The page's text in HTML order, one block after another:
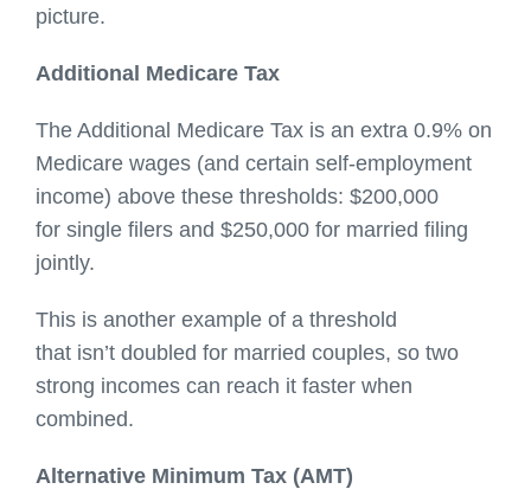
picture.
Additional Medicare Tax
The Additional Medicare Tax is an extra 0.9% on
Medicare wages (and certain self-employment
income) above these thresholds: $200,000
for single filers and $250,000 for married filing
jointly.
This is another example of a threshold
that isn’t doubled for married couples, so two
strong incomes can reach it faster when
combined.
Alternative Minimum Tax (AMT)